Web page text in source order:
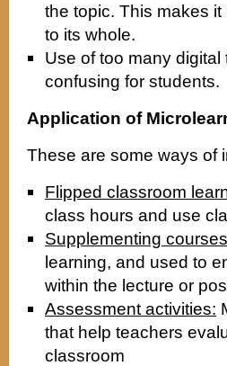
the topic. This makes
to its whole.
Use of too many
confusing for students.
Application of
These are some ways of
Flipped classroom
class hours and use
Supplementing
learning, and used to
within the lecture or
Assessment activities:
that help teachers
classroom